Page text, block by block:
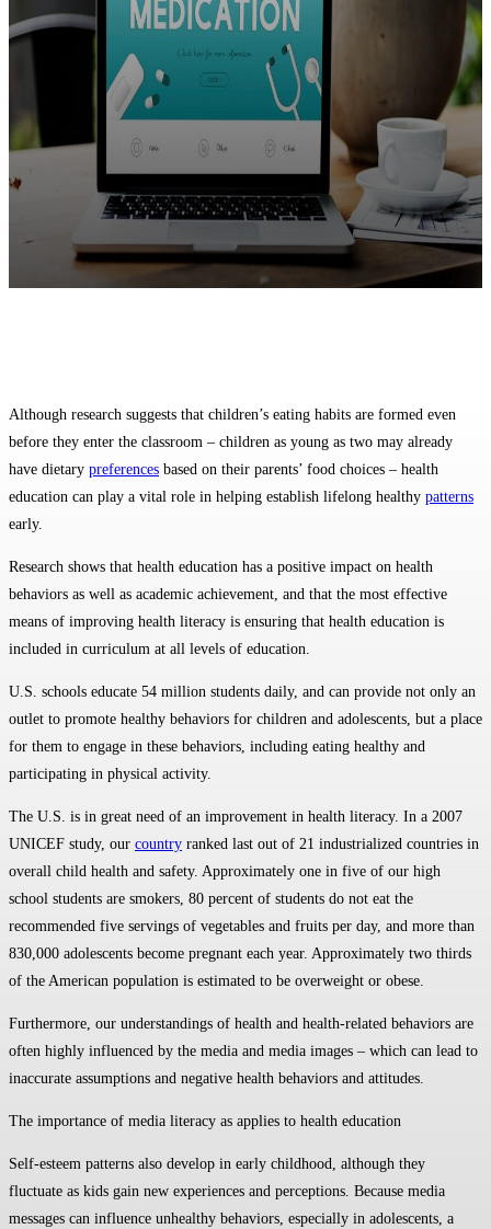
Although research suggests that children’s eating habits are formed even
before they enter the classroom – children as young as two may already
have dietary preferences based on their parents’ food choices – health
education can play a vital role in helping establish lifelong healthy patterns
early.
Research shows that health education has a positive impact on health
behaviors as well as academic achievement, and that the most effective
means of improving health literacy is ensuring that health education is
included in curriculum at all levels of education.
U.S. schools educate 54 million students daily, and can provide not only an
outlet to promote healthy behaviors for children and adolescents, but a place
for them to engage in these behaviors, including eating healthy and
participating in physical activity.
The U.S. is in great need of an improvement in health literacy. In a 2007
UNICEF study, our country ranked last out of 21 industrialized countries in
overall child health and safety. Approximately one in five of our high
school students are smokers, 80 percent of students do not eat the
recommended five servings of vegetables and fruits per day, and more than
830,000 adolescents become pregnant each year. Approximately two thirds
of the American population is estimated to be overweight or obese.
Furthermore, our understandings of health and health-related behaviors are
often highly influenced by the media and media images – which can lead to
inaccurate assumptions and negative health behaviors and attitudes.
The importance of media literacy as applies to health education
Self-esteem patterns also develop in early childhood, although they
fluctuate as kids gain new experiences and perceptions. Because media
messages can influence unhealthy behaviors, especially in adolescents, a